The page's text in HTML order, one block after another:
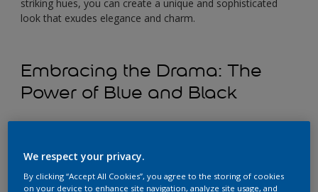
striking hues, you can create a unique and sophisticated
look that exudes elegance and charm.
Embracing the Drama: The
Power of Blue and Black
its calming and soothing qualities, beautifully contrasts with
the boldness and depth of black. The synergy between
these two colours adds a touch of sophistication and allure
We respect your privacy.
By clicking “Accept All Cookies”, you agree to the storing of cookies
on your device to enhance site navigation, analyze site usage, and